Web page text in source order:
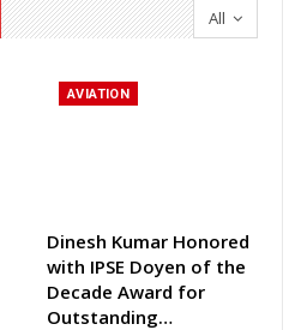
All
AVIATION
Dinesh Kumar Honored
with IPSE Doyen of the
Decade Award for
Outstanding…